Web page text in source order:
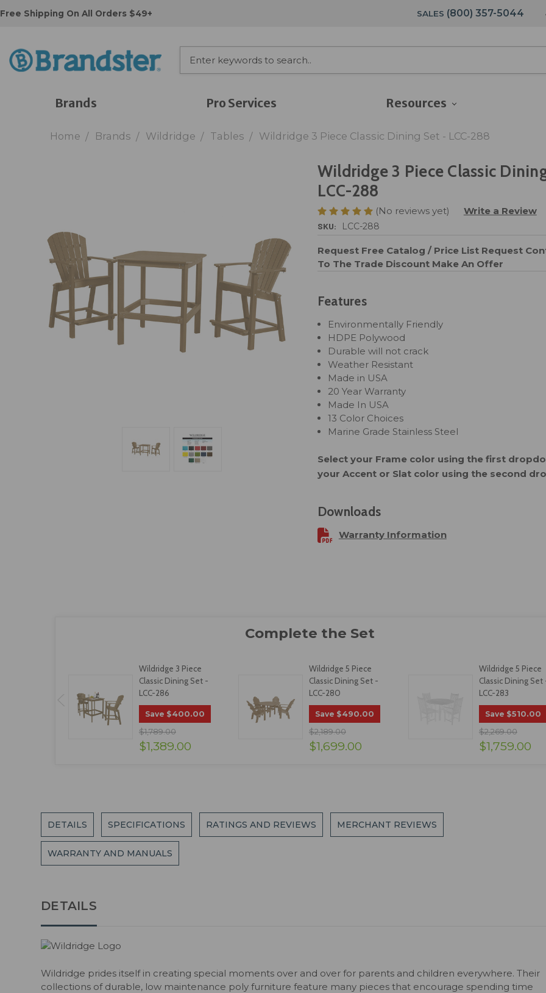
Free Shipping On All Orders $49+ SALES (800) 357-5044
Brands Pro Services Resources
Home Brands Wildridge Tables Wildridge 3 Piece Classic Dining Set - LCC-288
Wildridge 3 Piece Classic
LCC-288
(No reviews yet) Write a Review
SKU: LCC-288
Request Free Catalog / Price List Request
To The Trade Discount Make An Offer
Features
Environmentally Friendly
HDPE Polywood
Durable will not crack
Weather Resistant
Made in USA
20 Year Warranty
Made In USA
13 Color Choices
Marine Grade Stainless Steel
Select your Frame color using the first
your Accent or Slat color using the second
Downloads
Warranty Information
Wildridge 3 Piece
Classic Dining Set -
LCC-286
Save $400.00
$1,789.00
$1,389.00
Wildridge 5 Piece
Classic Dining Set -
LCC-280
Save $490.00
$2,189.00
$1,699.00
Wildridge 5 Piece
Classic Dining Set
LCC-283
Save $510.00
$2,269.00
$1,759.00
DETAILS SPECIFICATIONS RATINGS AND REVIEWS MERCHANT REVIEWS
WARRANTY AND MANUALS
DETAILS
Wildridge prides itself in creating special moments over and over for parents and children everywhere. Their
collections of durable, low maintenance poly furniture feature many pieces that encourage spending time